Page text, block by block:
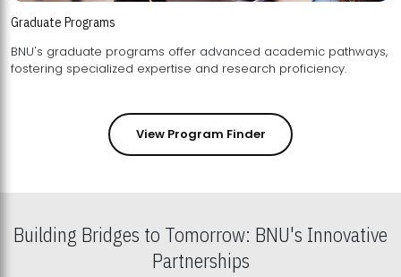
Graduate Programs
BNU's graduate programs offer advanced academic pathways,
fostering specialized expertise and research proficiency.
View Program Finder
Building Bridges to Tomorrow: BNU's Innovative
Partnerships